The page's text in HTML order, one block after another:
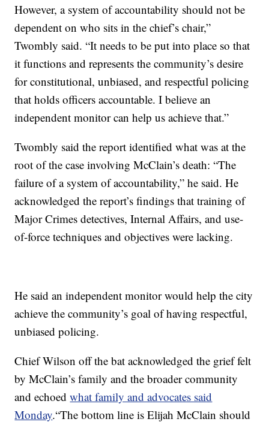
However, a system of accountability should not be
dependent on who sits in the chief’s chair,”
Twombly said. “It needs to be put into place so that
it functions and represents the community’s desire
for constitutional, unbiased, and respectful policing
that holds officers accountable. I believe an
independent monitor can help us achieve that.”
Twombly said the report identified what was at the
root of the case involving McClain’s death: “The
failure of a system of accountability,” he said. He
acknowledged the report’s findings that training of
Major Crimes detectives, Internal Affairs, and use-
of-force techniques and objectives were lacking.
He said an independent monitor would help the city
achieve the community’s goal of having respectful,
unbiased policing.
Chief Wilson off the bat acknowledged the grief felt
by McClain’s family and the broader community
and echoedwhat family and advocates said
Monday.“The bottom line is Elijah McClain should